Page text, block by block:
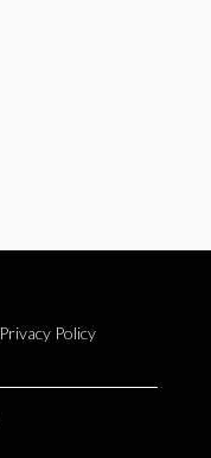
Privacy Policy